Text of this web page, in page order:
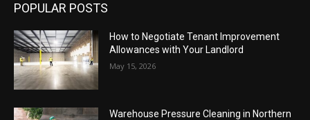
POPULAR POSTS
How to Negotiate Tenant Improvement
Allowances with Your Landlord
May 15, 2026
Warehouse Pressure Cleaning in Northern